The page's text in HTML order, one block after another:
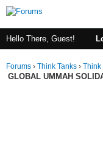
Hello There, Guest!
Forums › Think Tanks › Think
GLOBAL UMMAH